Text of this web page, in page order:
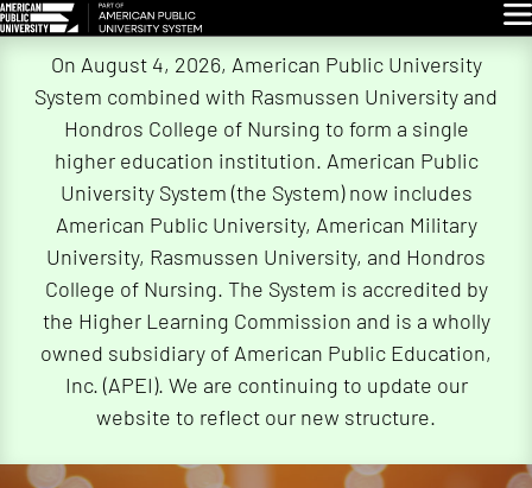
On August 4, 2026, American Public University
System combined with Rasmussen University and
Hondros College of Nursing to form a single
higher education institution. American Public
University System (the System) now includes
American Public University, American Military
University, Rasmussen University, and Hondros
College of Nursing. The System is accredited by
the Higher Learning Commission and is a wholly
owned subsidiary of American Public Education,
Inc. (APEI). We are continuing to update our
website to reflect our new structure.